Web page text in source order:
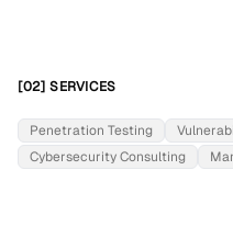
[02] SERVICES
Penetration Testing
Cybersecurity Consulting